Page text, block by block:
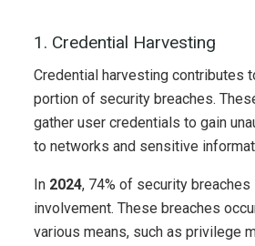
1. Credential Harvesting
Credential harvesting contributes
portion of security breaches.
gather user credentials to gain
to networks and sensitive
In 2024, 74% of security
involvement. These breaches
various means, such as privilege